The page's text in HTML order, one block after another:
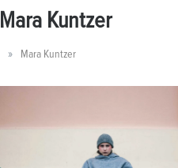
Mara Kuntzer
» Mara Kuntzer